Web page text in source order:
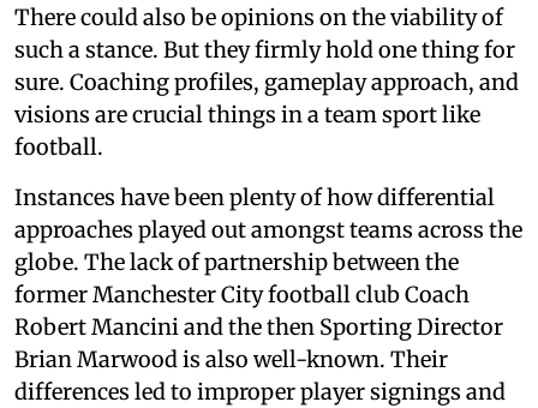
There could also be opinions on the viability of
such a stance. But they firmly hold one thing for
sure. Coaching profiles, gameplay approach, and
visions are crucial things in a team sport like
football.
Instances have been plenty of how differential
approaches played out amongst teams across the
globe. The lack of partnership between the
former Manchester City football club Coach
Robert Mancini and the then Sporting Director
Brian Marwood is also well-known. Their
differences led to improper player signings and